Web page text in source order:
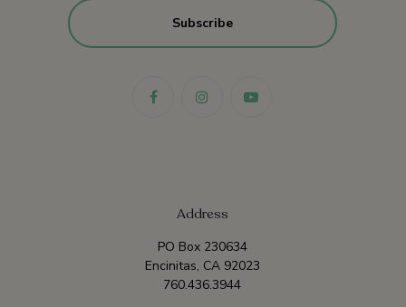
Address
PO Box 230634
Encinitas, CA 92023
760.436.3944